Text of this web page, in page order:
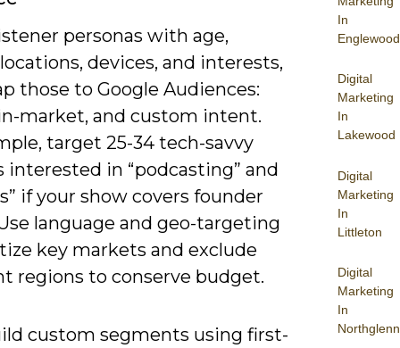
In
Englewood
Digital
Marketing
In
Lakewood
Digital
Marketing
In
Littleton
Digital
Marketing
In
Northglenn
personas with age,
devices, and interests,
those to Google Audiences:
market, and custom intent.
target 25-34 tech-savvy
interested in “podcasting” and
if your show covers founder
language and geo-targeting
key markets and exclude
regions to conserve budget.
custom segments using first-